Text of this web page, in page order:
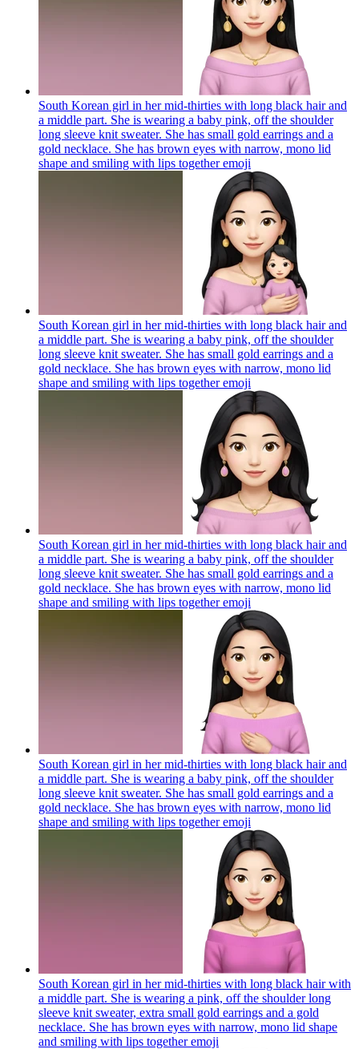
South Korean girl in her mid-thirties with long black hair and
a middle part. She is wearing a baby pink, off the shoulder
long sleeve knit sweater. She has small gold earrings and a
gold necklace. She has brown eyes with narrow, mono lid
shape and smiling with lips togetheremoji
South Korean girl in her mid-thirties with long black hair and
a middle part. She is wearing a baby pink, off the shoulder
long sleeve knit sweater. She has small gold earrings and a
gold necklace. She has brown eyes with narrow, mono lid
shape and smiling with lips togetheremoji
South Korean girl in her mid-thirties with long black hair and
a middle part. She is wearing a baby pink, off the shoulder
long sleeve knit sweater. She has small gold earrings and a
gold necklace. She has brown eyes with narrow, mono lid
shape and smiling with lips togetheremoji
South Korean girl in her mid-thirties with long black hair and
a middle part. She is wearing a baby pink, off the shoulder
long sleeve knit sweater. She has small gold earrings and a
gold necklace. She has brown eyes with narrow, mono lid
shape and smiling with lips togetheremoji
South Korean girl in her mid-thirties with long black hair with
a middle part. She is wearing a pink, off the shoulder long
sleeve knit sweater, extra small gold earrings and a gold
necklace. She has brown eyes with narrow, mono lid shape
and smiling with lips togetheremoji